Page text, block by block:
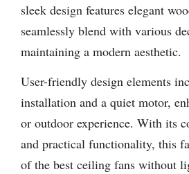
sleek design features elegant
seamlessly blend with various
maintaining a modern aesthetic.
User-friendly design elements
installation and a quiet motor,
or outdoor experience. With its
and practical functionality, this
of the best ceiling fans without